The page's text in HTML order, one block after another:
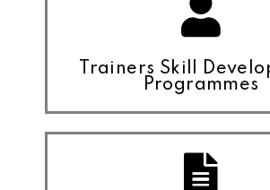
Trainers Skill
Programmes